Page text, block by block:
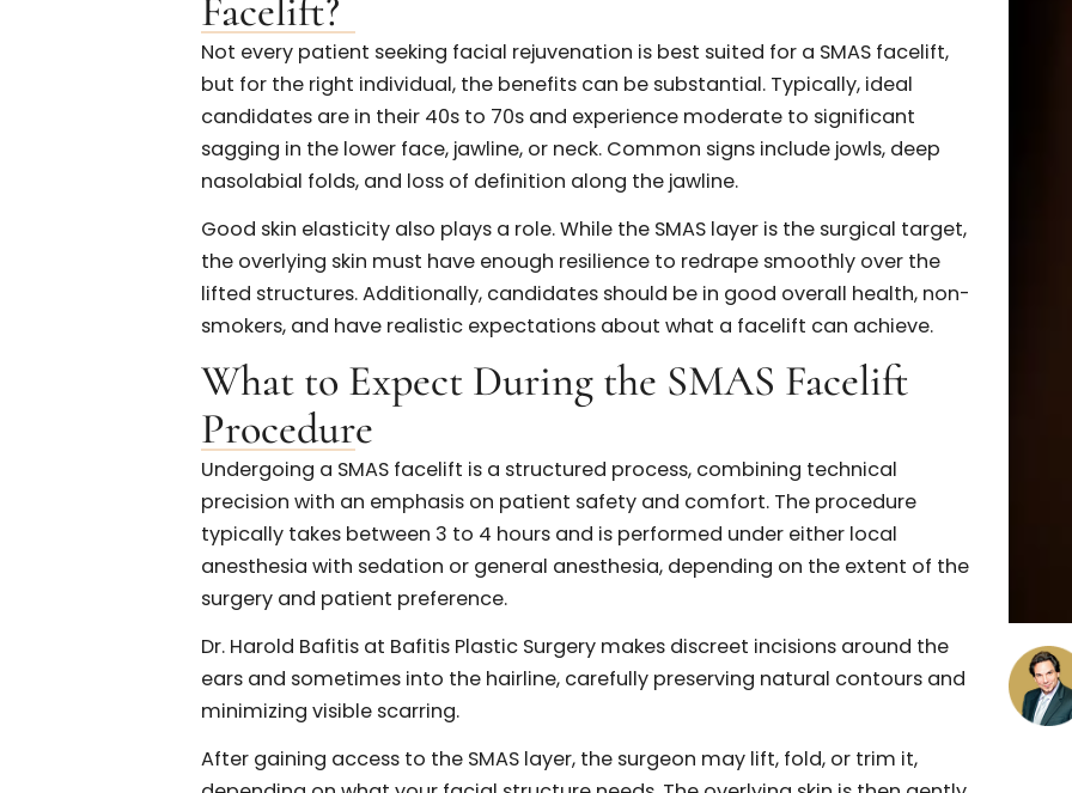
deeper ligaments to allow more extensive movement of the midface and
cheek fat pads. This technique is especially effective for patients with heavy
nasolabial folds or advanced volume descent in the midface.
However, the deep plane approach can carry a slightly higher risk of nerve
due to the depth of dissection. At Bafitis Plastic Surgery, Dr. Harold Bafitis helps
patients choose the right technique based on facial anatomy, aesthetic goals,
and risk tolerance. For many, the SMAS facelift offers an ideal balance between
natural results and procedural safety.
Who is a Good Candidate for a SMAS
Facelift?
Not every patient seeking facial rejuvenation is best suited for a SMAS facelift,
but for the right individual, the benefits can be substantial. Typically, ideal
candidates are in their 40s to 70s and experience moderate to significant
sagging in the lower face, jawline, or neck. Common signs include jowls, deep
nasolabial folds, and loss of definition along the jawline.
Good skin elasticity also plays a role. While the SMAS layer is the surgical
the overlying skin must have enough resilience to redrape smoothly over the
lifted structures. Additionally, candidates should be in good overall health,
smokers, and have realistic expectations about what a facelift can achieve.